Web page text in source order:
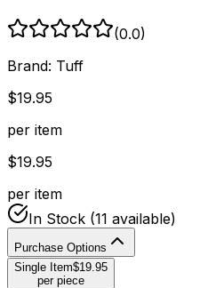
(0.0)
Brand: Tuff
$19.95
per item
$19.95
per item
In Stock (11 available)
Purchase Options
Single Item$19.95
per piece